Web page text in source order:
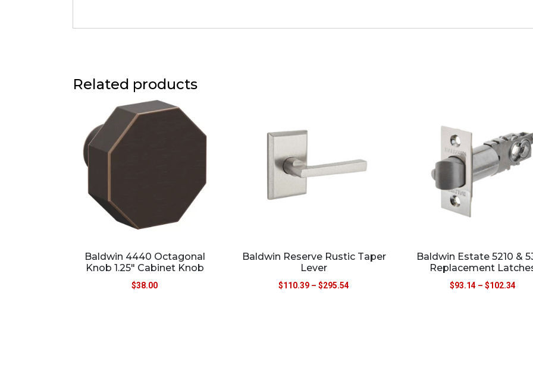
Related products
Baldwin 4440 Octagonal
Knob 1.25″ Cabinet Knob
$38.00
Baldwin Reserve Rustic Taper
Lever
$110.39 – $295.54
Baldwin Estate 5210 &
Replacement
$93.14 – $102.34